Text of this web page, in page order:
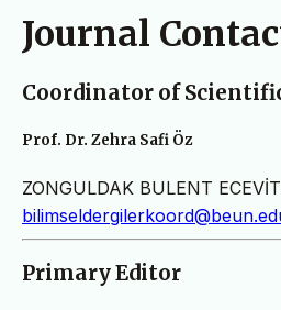
Journal
Coordinator of
Prof. Dr. Zehra Safi Öz
ZONGULDAK BULENT
Primary Editor